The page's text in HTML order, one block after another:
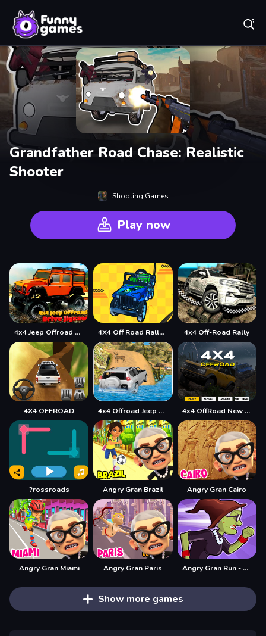
Grandfather Road Chase: Realistic
Shooter
Shooting Games
Play now
4x4 Jeep Offroad Drive Jigsaw 4X4 Off Road Rally 3D 4x4 Off-Road Rally
4X4 OFFROAD 4x4 Offroad Jeep Driving Games Jeep Games Car Driv 4x4 OffRoad New Version
?rossroads Angry Gran Brazil Angry Gran Cairo
Angry Gran Miami Angry Gran Paris Angry Gran Run - Halloween
Show more games